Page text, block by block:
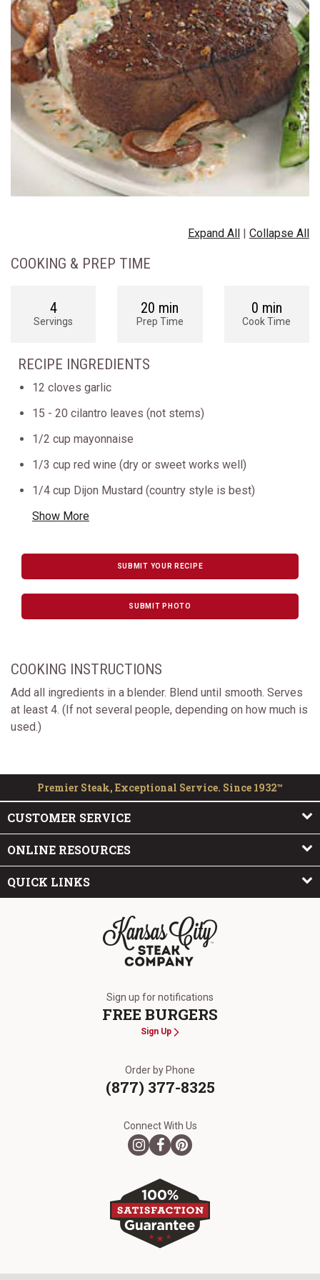
Expand All | Collapse All
COOKING & PREP TIME
4
Servings
20 min
Prep Time
0 min
Cook Time
RECIPE INGREDIENTS
12 cloves garlic
15 - 20 cilantro leaves (not stems)
1/2 cup mayonnaise
1/3 cup red wine (dry or sweet works well)
1/4 cup Dijon Mustard (country style is best)
Show More
SUBMIT YOUR RECIPE
SUBMIT PHOTO
COOKING INSTRUCTIONS
Add all ingredients in a blender. Blend until smooth. Serves
at least 4. (If not several people, depending on how much is
used.)
Premier Steak, Exceptional Service. Since 1932™
CUSTOMER SERVICE
ONLINE RESOURCES
QUICK LINKS
Sign up for notifications
FREE BURGERS
Sign Up
Order by Phone
(877) 377-8325
Connect With Us